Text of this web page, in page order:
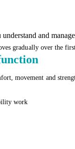
and
gradually over the first
movement and
work